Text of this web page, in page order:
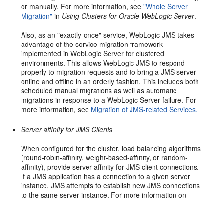
or manually. For more information, see"Whole Server
Migration" in Using Clusters for Oracle WebLogic Server.
Also, as an "exactly-once" service, WebLogic JMS takes
advantage of the service migration framework
implemented in WebLogic Server for clustered
environments. This allows WebLogic JMS to respond
properly to migration requests and to bring a JMS server
online and offline in an orderly fashion. This includes both
scheduled manual migrations as well as automatic
migrations in response to a WebLogic Server failure. For
more information, see Migration of JMS-related Services.
Server affinity for JMS Clients
When configured for the cluster, load balancing algorithms
(round-robin-affinity, weight-based-affinity, or random-
affinity), provide server affinity for JMS client connections.
If a JMS application has a connection to a given server
instance, JMS attempts to establish new JMS connections
to the same server instance. For more information on